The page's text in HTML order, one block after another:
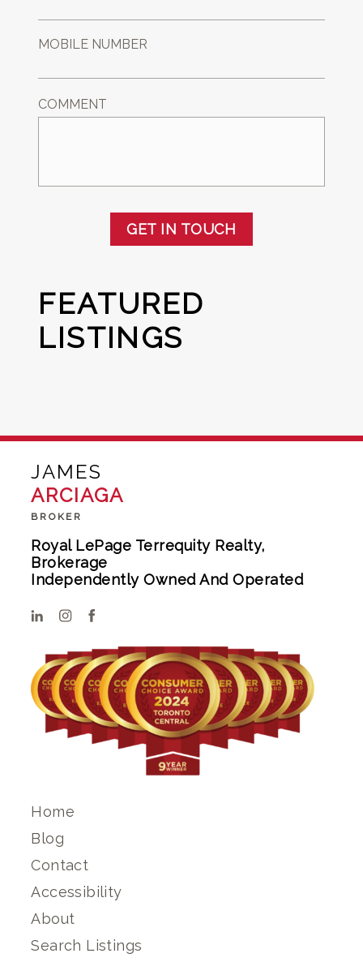
MOBILE NUMBER
COMMENT
GET IN TOUCH
FEATURED
LISTINGS
JAMES
ARCIAGA
BROKER
Royal LePage Terrequity Realty,
Brokerage
Independently Owned And Operated
Home
Blog
Contact
Accessibility
About
Search Listings